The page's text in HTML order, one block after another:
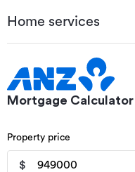
Home services
Mortgage Calculator
Property price
$